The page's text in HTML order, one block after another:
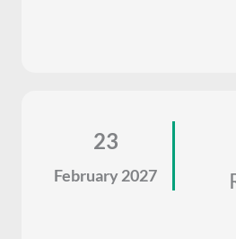
23
February 2027